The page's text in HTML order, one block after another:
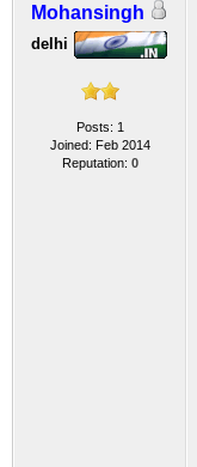
Mohansingh
delhi
Posts: 1
Joined: Feb 2014
Reputation: 0